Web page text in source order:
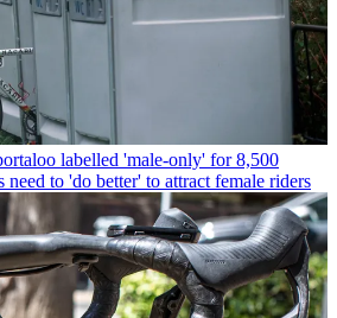
labelled 'male-only' for 8,500
to 'do better' to attract female riders